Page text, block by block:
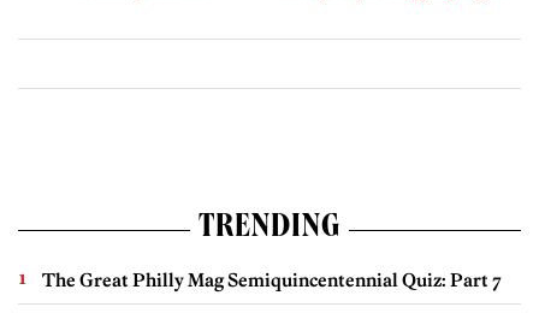
TRENDING
The Great Philly Mag Semiquincentennial Quiz: Part 7